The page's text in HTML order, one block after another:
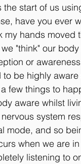
start of us
have you ever
hands moved
"think" our
or
be highly
few things to
aware whilst
system
mode, and so
when we are
listening to